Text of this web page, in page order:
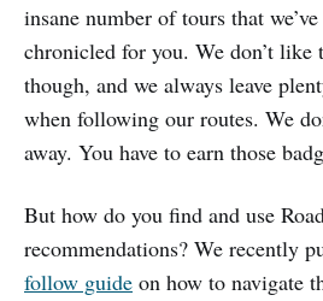
insane number of tours that
chronicled for you. We don’t like
though, and we always leave
when following our routes. We
away. You have to earn those
But how do you find and use
recommendations? We recently
follow guide on how to navigate